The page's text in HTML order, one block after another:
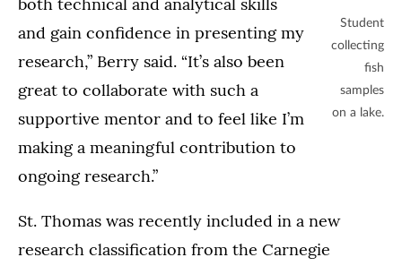
Student
collecting
fish
samples
on a lake.
and gain confidence in presenting my
research,” Berry said. “It’s also been
great to collaborate with such a
supportive mentor and to feel like I’m
making a meaningful contribution to
ongoing research.”
St. Thomas was recently included in a new
research classification from the Carnegie